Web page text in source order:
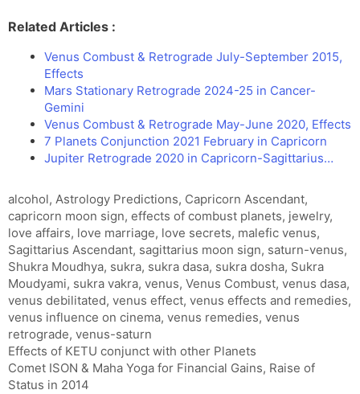
Related Articles :
Venus Combust & Retrograde July-September 2015,
Effects
Mars Stationary Retrograde 2024-25 in Cancer-
Gemini
Venus Combust & Retrograde May-June 2020, Effects
7 Planets Conjunction 2021 February in Capricorn
Jupiter Retrograde 2020 in Capricorn-Sagittarius…
Tags
alcohol, Astrology Predictions, Capricorn Ascendant,
capricorn moon sign, effects of combust planets, jewelry,
love affairs, love marriage, love secrets, malefic venus,
Sagittarius Ascendant, sagittarius moon sign, saturn-venus,
Shukra Moudhya, sukra, sukra dasa, sukra dosha, Sukra
Moudyami, sukra vakra, venus, Venus Combust, venus dasa,
venus debilitated, venus effect, venus effects and remedies,
venus influence on cinema, venus remedies, venus
retrograde, venus-saturn
Effects of KETU conjunct with other Planets
Comet ISON & Maha Yoga for Financial Gains, Raise of
Status in 2014